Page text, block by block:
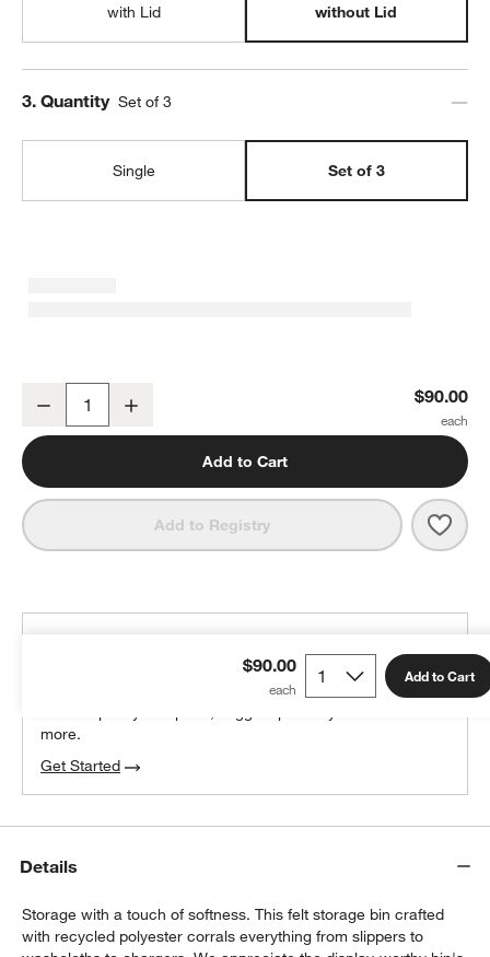
with Lid without Lid
Step
3. Quantity Set of 3
Single Set of 3
Decrease $90.00
Add to Cart
Add to Registry
$90.00 Add to Cart
more.
Get Started
Details
Storage with a touch of softness. This felt storage bin crafted
with recycled polyester corrals everything from slippers to